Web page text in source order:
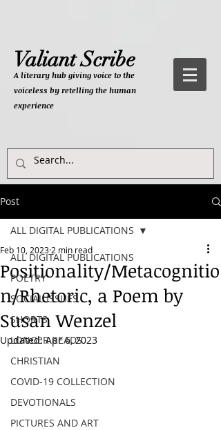
Valiant Scribe
A literary hub giving voice to the
voiceless by retelling the human
experience
Post
ALL DIGITAL PUBLICATIONS
POETRY
SOCIAL ISSUES
SHORTS
LONGER READS
CHRISTIAN
COVID-19 COLLECTION
DEVOTIONALS
PICTURES AND ART
ALL DIGITAL PUBLICATIONS
Positionality/Metacognitio
n/Rhetoric, a Poem by
Susan Wenzel
Feb 10, 2023 2 min read
Updated:Apr 6, 2023